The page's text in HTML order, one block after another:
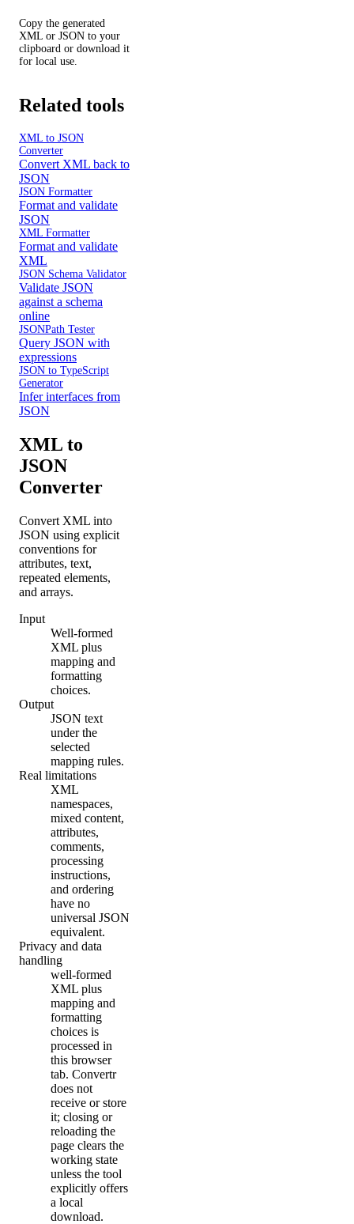
Copy the generated
XML or JSON to your
clipboard or download it
for local use.
Related tools
XML to JSON
Converter
Convert XML back to
JSON
JSON Formatter
Format and validate
JSON
XML Formatter
Format and validate
XML
JSON Schema Validator
Validate JSON
against a schema
online
JSONPath Tester
Query JSON with
expressions
JSON to TypeScript
Generator
Infer interfaces from
JSON
XML to
JSON
Converter
Convert XML into
JSON using explicit
conventions for
attributes, text,
repeated elements,
and arrays.
Input
Well-formed
XML plus
mapping and
formatting
choices.
Output
JSON text
under the
selected
mapping rules.
Real limitations
XML
namespaces,
mixed content,
attributes,
comments,
processing
instructions,
and ordering
have no
universal JSON
equivalent.
Privacy and data
handling
well-formed
XML plus
mapping and
formatting
choices is
processed in
this browser
tab. Convertr
does not
receive or store
it; closing or
reloading the
page clears the
working state
unless the tool
explicitly offers
a local
download.